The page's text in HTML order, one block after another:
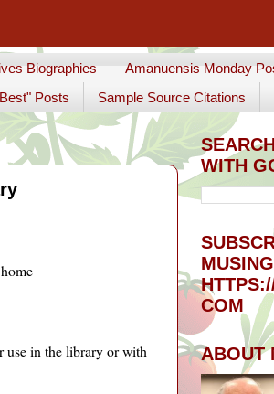
Biographies
Amanuensis Monday
Posts Sample Source Citations
use in the library or with
WITH
COM
ABOUT